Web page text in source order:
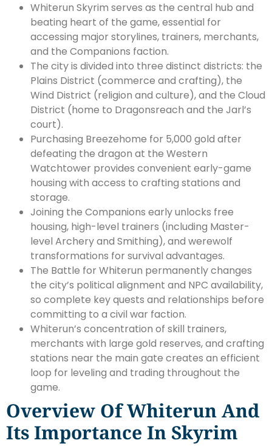
Whiterun Skyrim serves as the central hub and
beating heart of the game, essential for
accessing major storylines, trainers, merchants,
and the Companions faction.
The city is divided into three distinct districts: the
Plains District (commerce and crafting), the
Wind District (religion and culture), and the Cloud
District (home to Dragonsreach and the Jarl’s
court).
Purchasing Breezehome for 5,000 gold after
defeating the dragon at the Western
Watchtower provides convenient early-game
housing with access to crafting stations and
storage.
Joining the Companions early unlocks free
housing, high-level trainers (including Master-
level Archery and Smithing), and werewolf
transformations for survival advantages.
The Battle for Whiterun permanently changes
the city’s political alignment and NPC availability,
so complete key quests and relationships before
committing to a civil war faction.
Whiterun’s concentration of skill trainers,
merchants with large gold reserves, and crafting
stations near the main gate creates an efficient
loop for leveling and trading throughout the
game.
Overview Of Whiterun And
Its Importance In Skyrim